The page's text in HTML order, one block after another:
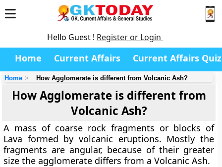
Hello Guest ! Register or Login
Home Current Affairs Current Affairs Quiz
Home How Agglomerate is different from Volcanic Ash?
How Agglomerate is different from
Volcanic Ash?
A mass of coarse rock fragments or blocks of
Lava formed by volcanic eruptions. Mostly the
fragments are angular, because of their greater
size the agglomerate differs from a Volcanic Ash.